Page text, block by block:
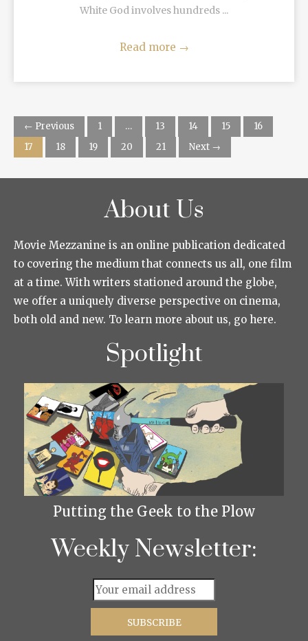
White God involves hundreds ...
Read more →
← Previous 1 … 13 14 15
16
17
18 19 20 21 Next →
About Us
Movie Mezzanine is an online publication dedicated
to covering the medium that connects us all, one film
at a time. With writers stationed around the globe,
we offer a uniquely diverse perspective on cinema,
both old and new. To learn more about us, go here.
Spotlight
Putting the Geek to the Plow
Weekly Newsletter: